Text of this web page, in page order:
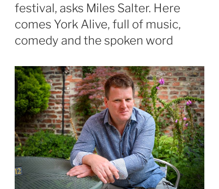
festival, asks Miles Salter. Here
comes York Alive, full of music,
comedy and the spoken word